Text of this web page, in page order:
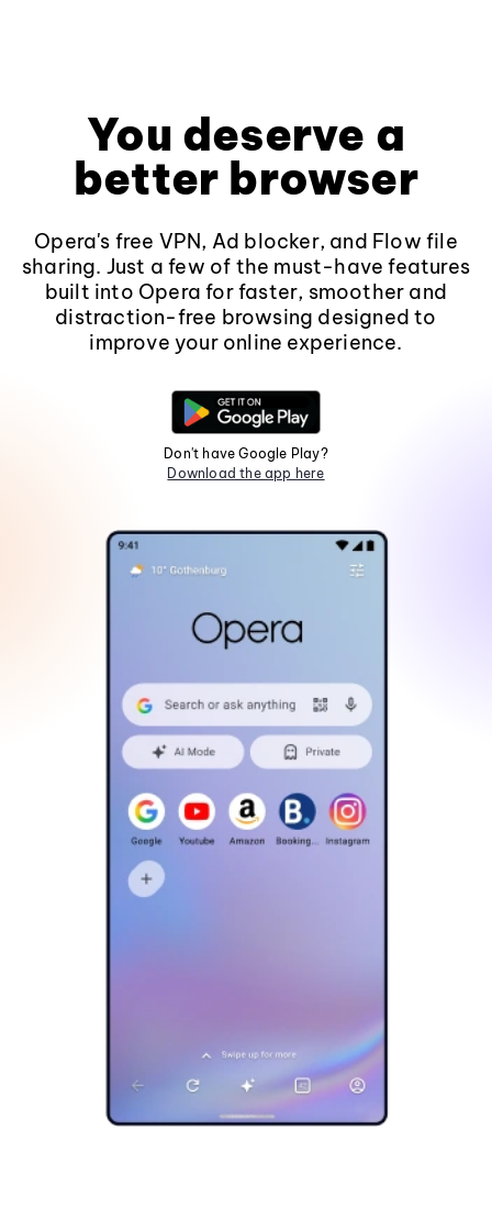
You deserve a
better browser
Opera's free VPN, Ad blocker, and Flow file
sharing. Just a few of the must-have features
built into Opera for faster, smoother and
distraction-free browsing designed to
improve your online experience.
Don't have Google Play?
Download the app here